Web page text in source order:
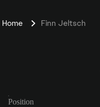
Home Finn Jeltsch
Position